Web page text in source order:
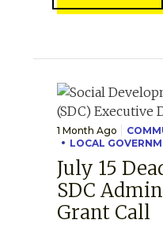
1 Month Ago
LOCAL
July 15
SDC
Grant Call